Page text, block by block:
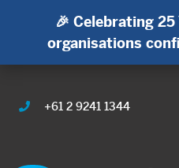
🎉 Celebrating
organisations
+61 2 9241 1344